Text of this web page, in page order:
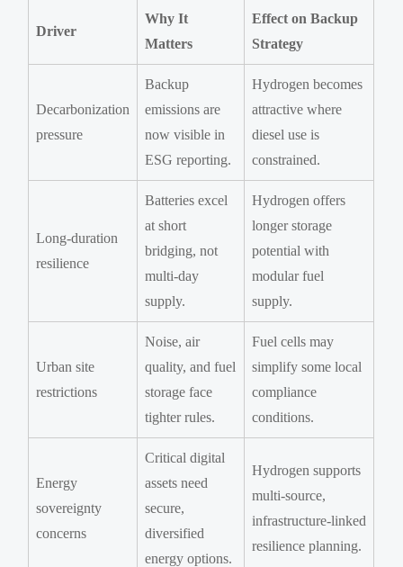
Driver
Why It
Matters
Effect on Backup
Strategy
Decarbonization
pressure
Backup
emissions are
now visible in
ESG reporting.
Hydrogen becomes
attractive where
diesel use is
constrained.
Long-duration
resilience
Batteries excel
at short
bridging, not
multi-day
supply.
Hydrogen offers
longer storage
potential with
modular fuel
supply.
Urban site
restrictions
Noise, air
quality, and fuel
storage face
tighter rules.
Fuel cells may
simplify some local
compliance
conditions.
Energy
sovereignty
concerns
Critical digital
assets need
secure,
diversified
energy options.
Hydrogen supports
multi-source,
infrastructure-linked
resilience planning.